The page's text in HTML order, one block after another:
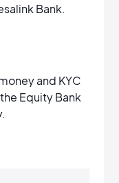
Bank.
and KYC
Equity Bank